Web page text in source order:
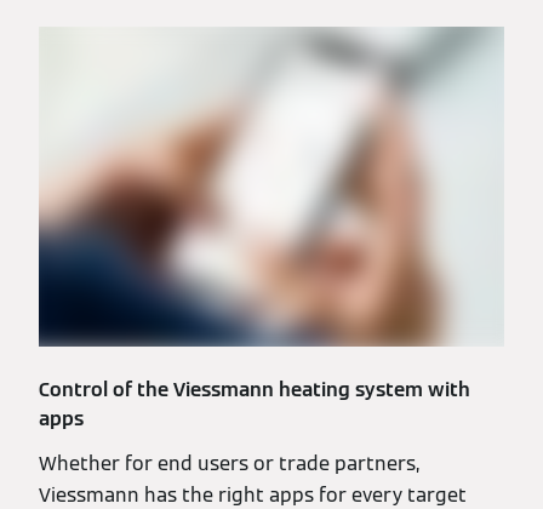
Control of the Viessmann heating system with
apps
Whether for end users or trade partners,
Viessmann has the right apps for every target